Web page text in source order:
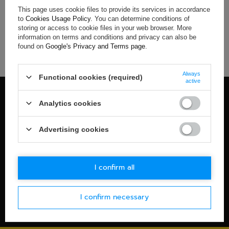
If you have not found a product that you are interested in and
you would like to buy it in our on-line store, use a special form
and send us the description of this product. To do this, you
need tosign in
Check details
WORLDWIDE SHIPPING
Check details
30-DAYS RETURN POLICY
SECURE PAYMENT
Check details
This page uses cookie files to provide its services in accordance
to Cookies Usage Policy. You can determine conditions of
storing or access to cookie files in your web browser. More
information on terms and conditions and privacy can also be
found on Google's Privacy and Terms page
Functional cookies (required)
Always
active
Analytics cookies
Advertising cookies
I confirm necessary
I confirm all